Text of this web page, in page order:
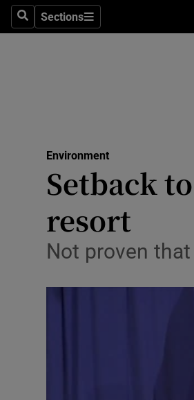
SearchSections
Sections
Environment
Setback
resort
Not proven